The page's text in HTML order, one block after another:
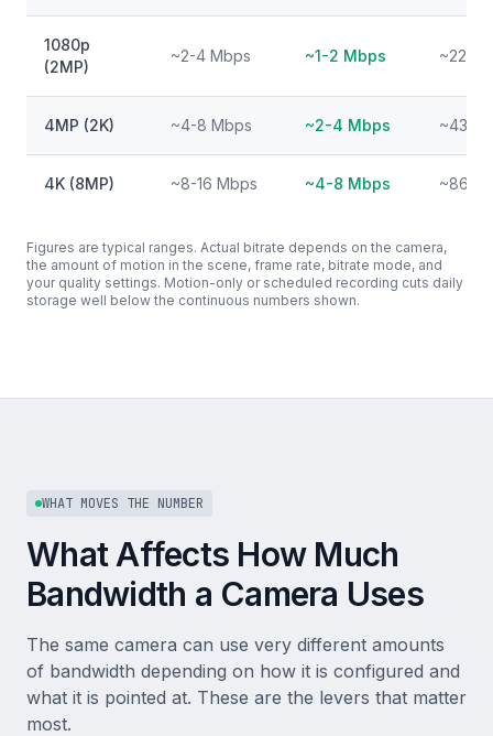
1080p
(2MP)
~2-4 Mbps ~1-2 Mbps ~22-
4MP (2K) ~4-8 Mbps ~2-4 Mbps ~43-
4K (8MP) ~8-16 Mbps ~4-8 Mbps ~86-
Figures are typical ranges. Actual bitrate depends on the camera,
the amount of motion in the scene, frame rate, bitrate mode, and
your quality settings. Motion-only or scheduled recording cuts daily
storage well below the continuous numbers shown.
WHAT MOVES THE NUMBER
What Affects How Much
Bandwidth a Camera Uses
The same camera can use very different amounts
of bandwidth depending on how it is configured and
what it is pointed at. These are the levers that matter
most.